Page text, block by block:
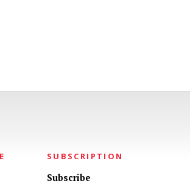
SUBSCRIPTION
Subscribe